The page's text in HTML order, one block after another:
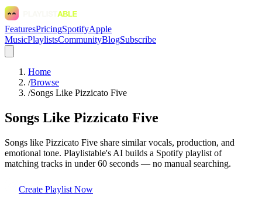
FeaturesPricingSpotifyApple
MusicPlaylistsCommunityBlogSubscribe
Home
/Browse
/Songs Like Pizzicato Five
Songs Like Pizzicato Five
Songs like Pizzicato Five share similar vocals, production, and
emotional tone. Playlistable's AI builds a Spotify playlist of
matching tracks in under 60 seconds — no manual searching.
Create Playlist Now